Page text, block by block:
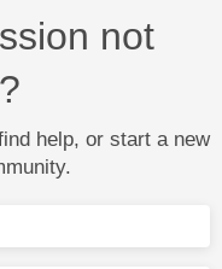
not
help, or start a new